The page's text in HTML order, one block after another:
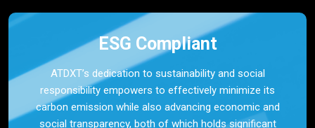
ESG Compliant
ATDXT’s dedication to sustainability and social
responsibility empowers to effectively minimize its
carbon emission while also advancing economic and
social transparency, both of which holds significant